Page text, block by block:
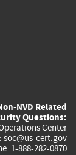
NVD Related
Questions:
Center
soc@us-cert.gov
1-888-282-0870